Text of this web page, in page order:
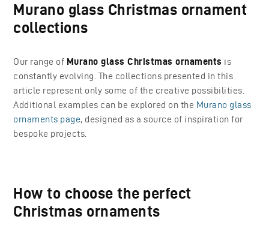
Murano glass Christmas ornament
collections
Our range of Murano glass Christmas ornaments is
constantly evolving. The collections presented in this
article represent only some of the creative possibilities.
Additional examples can be explored on the Murano glass
ornaments page, designed as a source of inspiration for
bespoke projects.
How to choose the perfect
Christmas ornaments